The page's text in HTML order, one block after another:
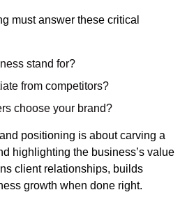
must answer these critical
stand for?
from competitors?
choose your brand?
positioning is about carving a
highlighting the business’s value
client relationships, builds
growth when done right.